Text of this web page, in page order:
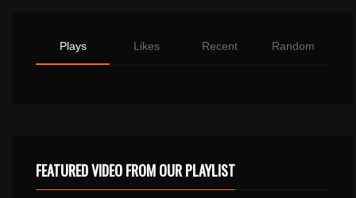
Plays Likes Recent Random
FEATURED VIDEO FROM OUR PLAYLIST